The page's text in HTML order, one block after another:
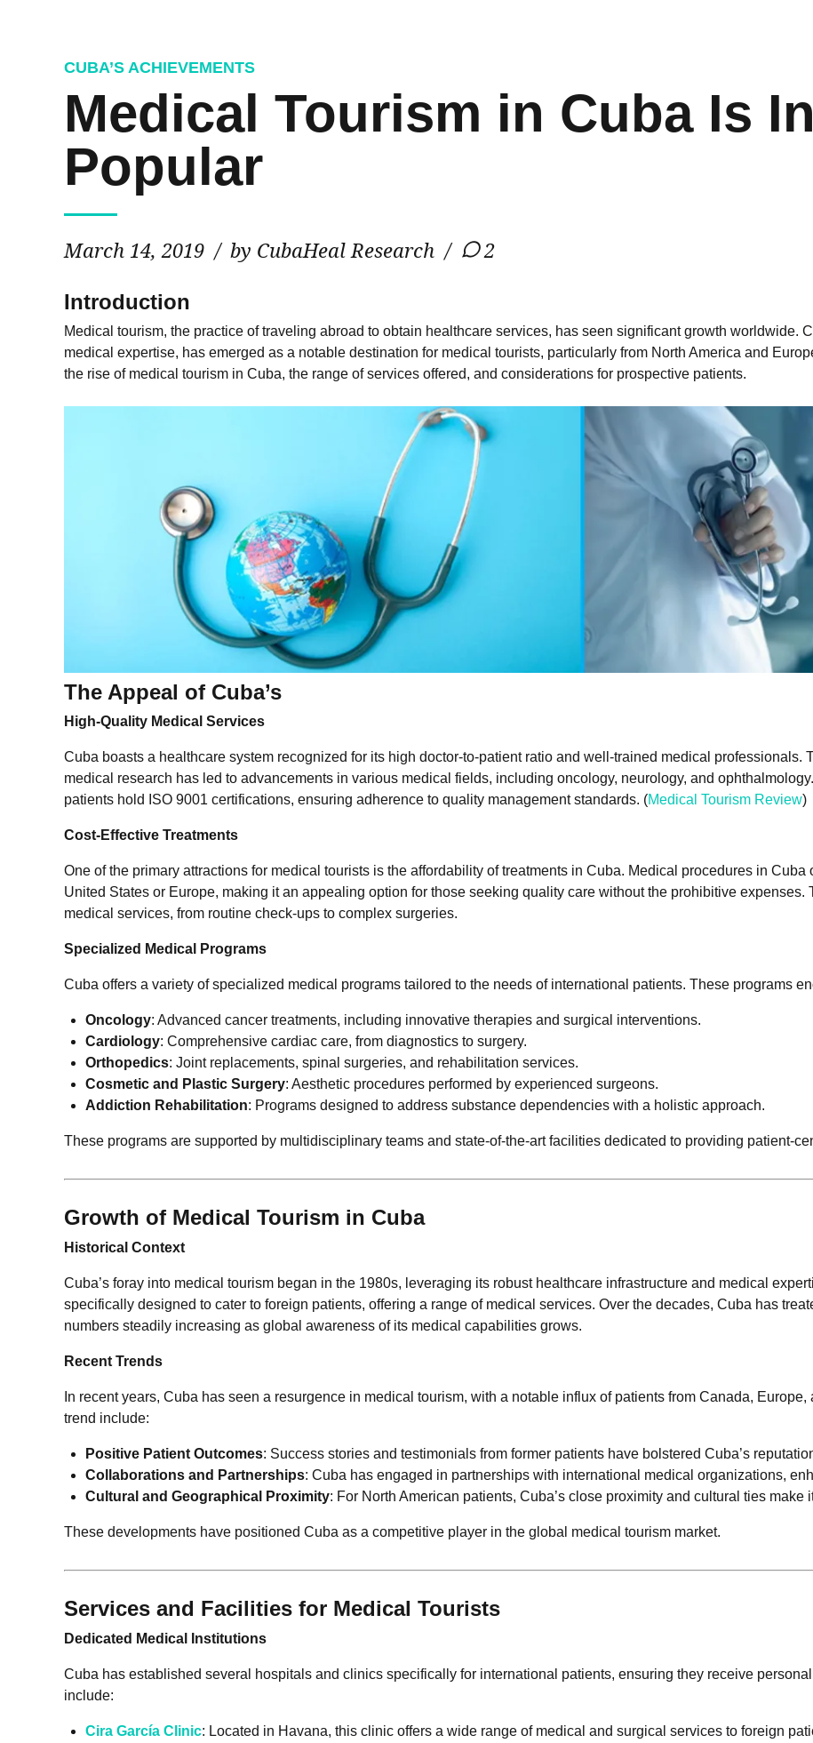
CUBA’S ACHIEVEMENTS
Medical Tourism in Cuba Is
Popular
March 14, 2019 by CubaHeal Research 2
Introduction
Medical tourism, the practice of traveling abroad to obtain healthcare services, has seen significant growth worldwide.
medical expertise, has emerged as a notable destination for medical tourists, particularly from North America and
the rise of medical tourism in Cuba, the range of services offered, and considerations for prospective patients.
The Appeal of Cuba’s
High-Quality Medical Services
Cuba boasts a healthcare system recognized for its high doctor-to-patient ratio and well-trained medical professionals.
medical research has led to advancements in various medical fields, including oncology, neurology, and
patients hold ISO 9001 certifications, ensuring adherence to quality management standards. (Medical Tourism Review)
Cost-Effective Treatments
One of the primary attractions for medical tourists is the affordability of treatments in Cuba. Medical procedures in
United States or Europe, making it an appealing option for those seeking quality care without the prohibitive
medical services, from routine check-ups to complex surgeries.
Specialized Medical Programs
Cuba offers a variety of specialized medical programs tailored to the needs of international patients. These programs
Oncology: Advanced cancer treatments, including innovative therapies and surgical interventions.
Cardiology: Comprehensive cardiac care, from diagnostics to surgery.
Orthopedics: Joint replacements, spinal surgeries, and rehabilitation services.
Cosmetic and Plastic Surgery: Aesthetic procedures performed by experienced surgeons.
Addiction Rehabilitation: Programs designed to address substance dependencies with a holistic approach.
These programs are supported by multidisciplinary teams and state-of-the-art facilities dedicated to providing patient-
Growth of Medical Tourism in Cuba
Historical Context
Cuba’s foray into medical tourism began in the 1980s, leveraging its robust healthcare infrastructure and medical
specifically designed to cater to foreign patients, offering a range of medical services. Over the decades, Cuba has
numbers steadily increasing as global awareness of its medical capabilities grows.
Recent Trends
In recent years, Cuba has seen a resurgence in medical tourism, with a notable influx of patients from Canada,
trend include:
Positive Patient Outcomes: Success stories and testimonials from former patients have bolstered Cuba’s
Collaborations and Partnerships: Cuba has engaged in partnerships with international medical organizations,
Cultural and Geographical Proximity: For North American patients, Cuba’s close proximity and cultural ties
These developments have positioned Cuba as a competitive player in the global medical tourism market.
Services and Facilities for Medical Tourists
Dedicated Medical Institutions
Cuba has established several hospitals and clinics specifically for international patients, ensuring they receive
include:
Cira García Clinic: Located in Havana, this clinic offers a wide range of medical and surgical services to foreign